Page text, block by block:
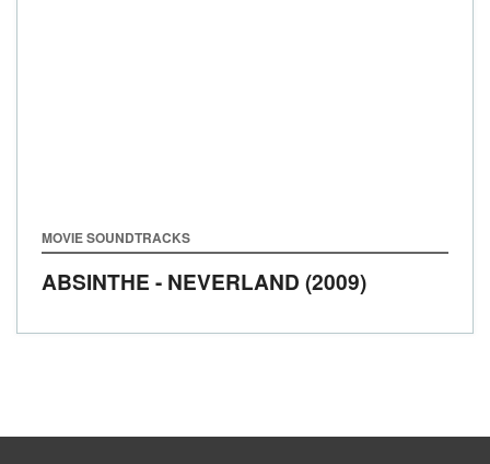
MOVIE SOUNDTRACKS
ABSINTHE - NEVERLAND (2009)